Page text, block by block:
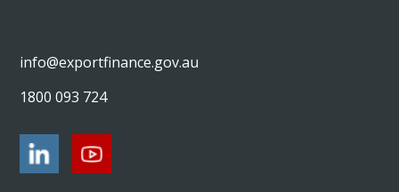
info@exportfinance.gov.au
1800 093 724